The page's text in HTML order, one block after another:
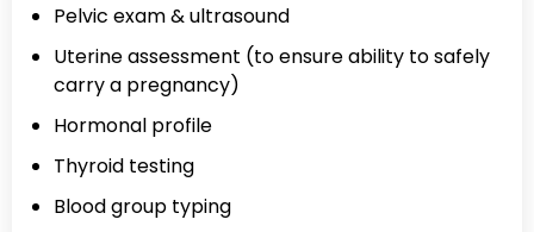
Pelvic exam & ultrasound
Uterine assessment (to ensure ability to safely
carry a pregnancy)
Hormonal profile
Thyroid testing
Blood group typing